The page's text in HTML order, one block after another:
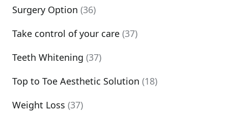
Surgery Option (36)
Take control of your care (37)
Teeth Whitening (37)
Top to Toe Aesthetic Solution (18)
Weight Loss (37)